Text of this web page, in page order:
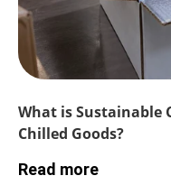
What is Sustainable
Chilled Goods?
Read more